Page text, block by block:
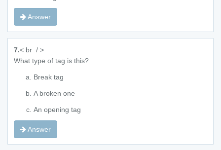
Answer
7.< br / >
What type of tag is this?
Break tag
A broken one
An opening tag
Answer